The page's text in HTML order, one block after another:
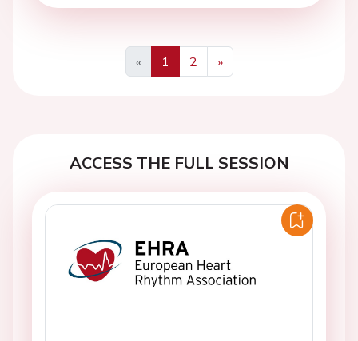
«
Previous
1 2
»
Next
ACCESS THE FULL SESSION